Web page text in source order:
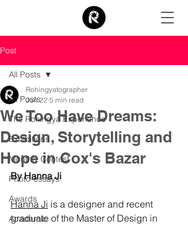
Post
All Posts
The Rohingya Experience
Exhibitions
Monthly Contest
Photo-essays
Awards
Academic
All Posts
We Too Have Dreams:
Design, Storytelling and
Hope in Cox's Bazar
Rohingyatographer
Jun 22 5 min read
By Hanna Ji
Hanna Ji is a designer and recent
graduate of the Master of Design in